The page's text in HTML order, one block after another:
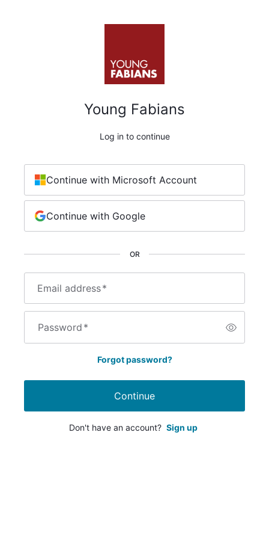
Young Fabians
Log in to continue
Email address*
Password*
Forgot password?
Continue
Don't have an account? Sign up
OR
Continue with Microsoft Account
Continue with Google